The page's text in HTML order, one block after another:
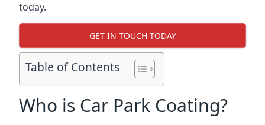
today.
GET IN TOUCH TODAY
Table of Contents
Who is Car Park Coating?